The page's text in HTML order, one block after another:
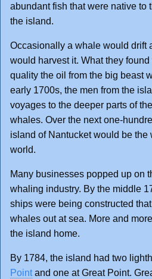
abundant fish that were native to
the island.
Occasionally a whale would drift
would harvest it. What they
quality the oil from the big beast
early 1700s, the men from the
voyages to the deeper parts of
whales. Over the next one-
island of Nantucket would be the
world.
Many businesses popped up on
whaling industry. By the middle
ships were being constructed
whales out at sea. More and
the island home.
By 1784, the island had two
Pointand one at Great Point.